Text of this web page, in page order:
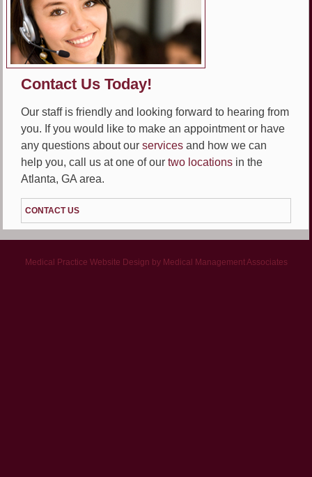
Contact Us Today!
Our staff is friendly and looking forward to hearing from
you. If you would like to make an appointment or have
any questions about ourservices and how we can
help you, call us at one of ourtwo locations in the
Atlanta, GA area.
CONTACT US
Medical Practice Website Design by Medical Management Associates